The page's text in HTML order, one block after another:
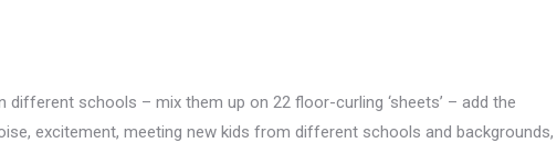
schools – mix them up on 22 floor-curling ‘sheets’ – add the
excitement, meeting new kids from different schools and backgrounds,